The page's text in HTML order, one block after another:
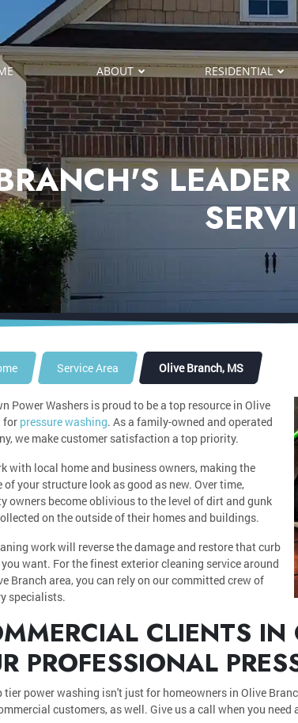
ABOUT RESIDENTIAL
Service Area Olive Branch, MS
Power Washers is proud to be a top resource in Olive
for pressure washing. As a family-owned and operated
we make customer satisfaction a top priority.
with local home and business owners, making the
of your structure look as good as new. Over time,
owners become oblivious to the level of dirt and gunk
on the outside of their homes and buildings.
work will reverse the damage and restore that curb
want. For the finest exterior cleaning service around
Branch area, you can rely on our committed crew of
specialists.
CLIENTS
PROFESSIONAL
tier power washing isn't just for homeowners in Olive
customers, as well. Give us a call when you